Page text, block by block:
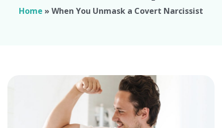
Home » When You Unmask a Covert Narcissist